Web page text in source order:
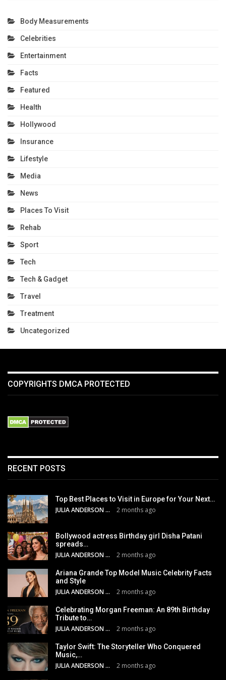
Body Measurements
Celebrities
Entertainment
Facts
Featured
Health
Hollywood
Insurance
Lifestyle
Media
News
Places To Visit
Rehab
Sport
Tech
Tech & Gadget
Travel
Treatment
Uncategorized
COPYRIGHTS DMCA PROTECTED
RECENT POSTS
Top Best Places to Visit in Europe for Your Next…
JULIA ANDERSON 2 months ago
Bollywood actress Birthday girl Disha Patani
spreads…
JULIA ANDERSON 2 months ago
Ariana Grande Top Model Music Celebrity Facts
and Style
JULIA ANDERSON 2 months ago
Celebrating Morgan Freeman: An 89th Birthday
Tribute to…
JULIA ANDERSON 2 months ago
Taylor Swift: The Storyteller Who Conquered
Music,…
JULIA ANDERSON 2 months ago